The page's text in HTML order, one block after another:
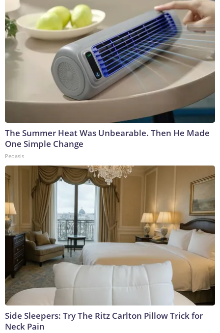
The Summer Heat Was Unbearable. Then He Made
One Simple Change
Peoasis
Side Sleepers: Try The Ritz Carlton Pillow Trick for
Neck Pain